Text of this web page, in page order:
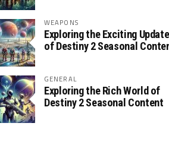
WEAPONS
Exploring the Exciting
of Destiny 2 Seasonal
GENERAL
Exploring the Rich World of
Destiny 2 Seasonal Content